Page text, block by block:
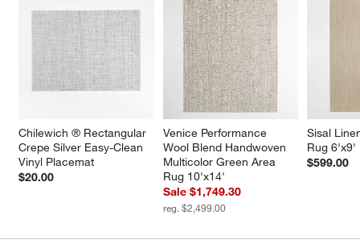
Chilewich ® Rectangular
Crepe Silver Easy-Clean
Vinyl Placemat
$20.00
Venice Performance
Wool Blend Handwoven
Multicolor Green Area
Rug 10'x14'
Sale $1,749.30
reg. $2,499.00
Sisal
Rug 6'x9'
$599.00